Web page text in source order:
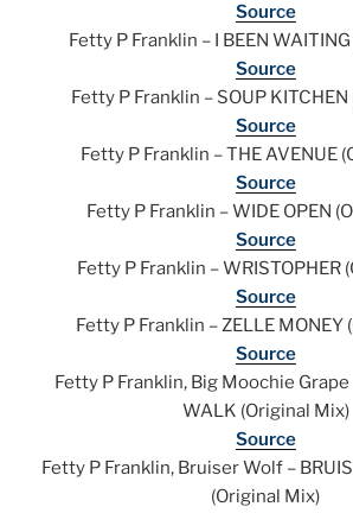
Source
Fetty P Franklin – I BEEN
Source
Fetty P Franklin – SOUP
Source
Fetty P Franklin – THE AVENUE
Source
Fetty P Franklin – WIDE OPEN
Source
Fetty P Franklin – WRISTOPHER
Source
Fetty P Franklin – ZELLE MONEY
Source
Fetty P Franklin, Big Moochie Grape
WALK (Original Mix)
Source
Fetty P Franklin, Bruiser Wolf –
(Original Mix)